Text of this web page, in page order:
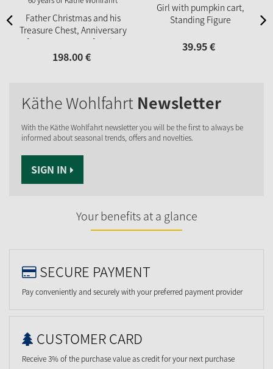
Father Christmas and his
Treasure Chest, Anniversary
figure "60 years of Käthe
Wohlfahrt"
198.00€
Girl with pumpkin cart,
Standing Figure
39.95€
Käthe Wohlfahrt Newsletter
With the Käthe Wohlfahrt newsletter you will be the first to always be
informed about seasonal trends, offers and novelties.
SIGN IN
Your benefits at a glance
SECURE PAYMENT
Pay conveniently and securely with your preferred payment provider
CUSTOMER CARD
Receive 3% of the purchase value as credit for your next purchase